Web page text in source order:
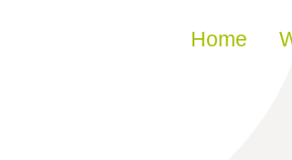
Skip to
Home